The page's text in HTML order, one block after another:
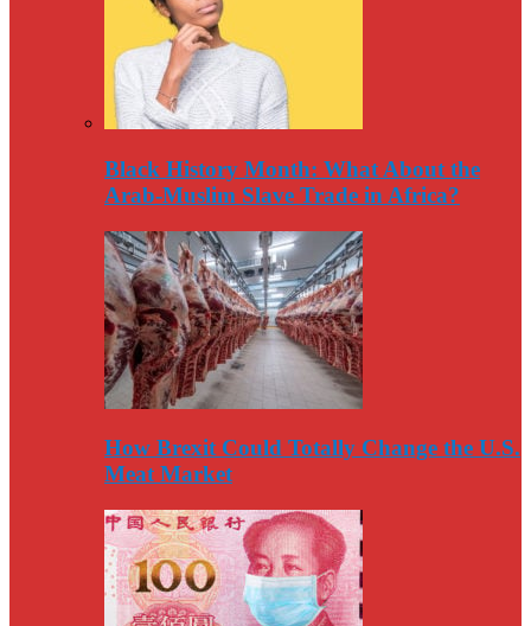
Black History Month: What About the
Arab-Muslim Slave Trade in Africa?
How Brexit Could Totally Change the U.S.
Meat Market